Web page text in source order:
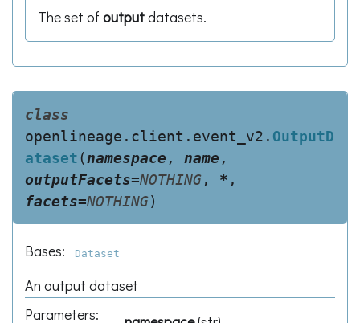
The set of outputdatasets.
class
openlineage.client.event_v2. OutputD
ataset(namespace , name ,
outputFacets=NOTHING, * ,
facets=NOTHING)
Bases: Dataset
An output dataset
Parameters: